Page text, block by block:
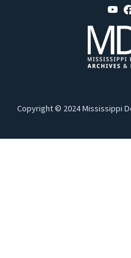
Copyright © 2024 Mississippi